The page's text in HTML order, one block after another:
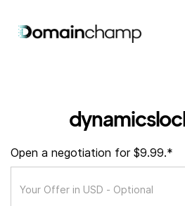
Open a negotiation for $9.99.*